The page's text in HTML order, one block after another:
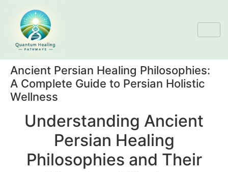
Ancient Persian Healing Philosophies:
A Complete Guide to Persian Holistic
Wellness
Understanding Ancient
Persian Healing
Philosophies and Their